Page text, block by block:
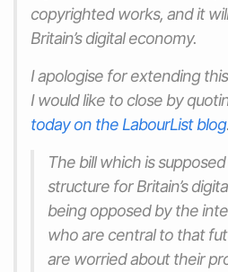
copyrighted works, and it
Britain’s digital economy.
I apologise for extending
I would like to close by
today on the LabourList blog
The bill which is
structure for Britain’s
being opposed by the
who are central to that
are worried about their